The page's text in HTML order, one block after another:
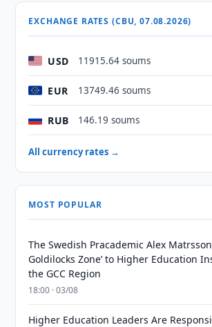
EXCHANGE RATES (CBU, 07.08.2026)
USD 11915.64 soums
EUR 13749.46 soums
RUB 146.19 soums
All currency rates →
MOST POPULAR
The Swedish Pracademic Alex
Goldilocks Zone’ to Higher Education
the GCC Region
18:00 · 03/08
Higher Education Leaders Are